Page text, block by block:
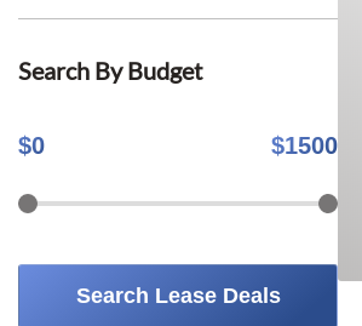
Search By Budget
$0 $1500
Search Lease Deals